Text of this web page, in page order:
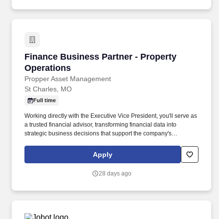
Finance Business Partner - Property
Operations
Propper Asset Management
Finance Business Partner - Property
St Charles, MO
Full time
Working directly with the Executive Vice President, you'll serve as
a trusted financial advisor, transforming financial data into
strategic business decisions that support the company's
someone who enjoys solving business challenges, improving
operations through technology, and helping executive leadership
Apply
28 days ago